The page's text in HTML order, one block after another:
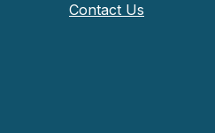
Contact Us